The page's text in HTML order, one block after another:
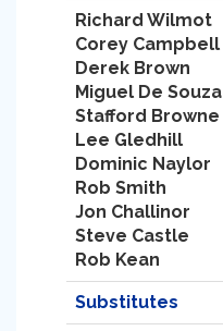
Richard Wilmot
Corey Campbell
Derek Brown
Miguel De Souza
Stafford Browne
Lee Gledhill
Dominic Naylor
Rob Smith
Jon Challinor
Steve Castle
Rob Kean
Substitutes